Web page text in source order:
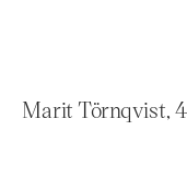
Marit Törnqvist,